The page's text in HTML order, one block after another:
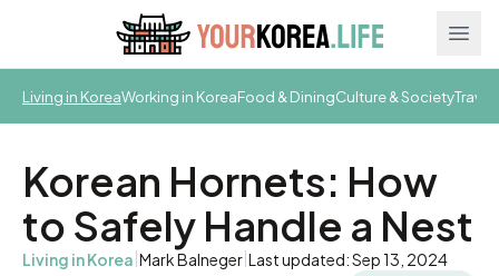
Living in KoreaWorking in KoreaFood & DiningCulture & SocietyTravel
Korean Hornets: How
to Safely Handle a Nest
Living in Korea|Mark Balneger|Last updated: Sep 13, 2024